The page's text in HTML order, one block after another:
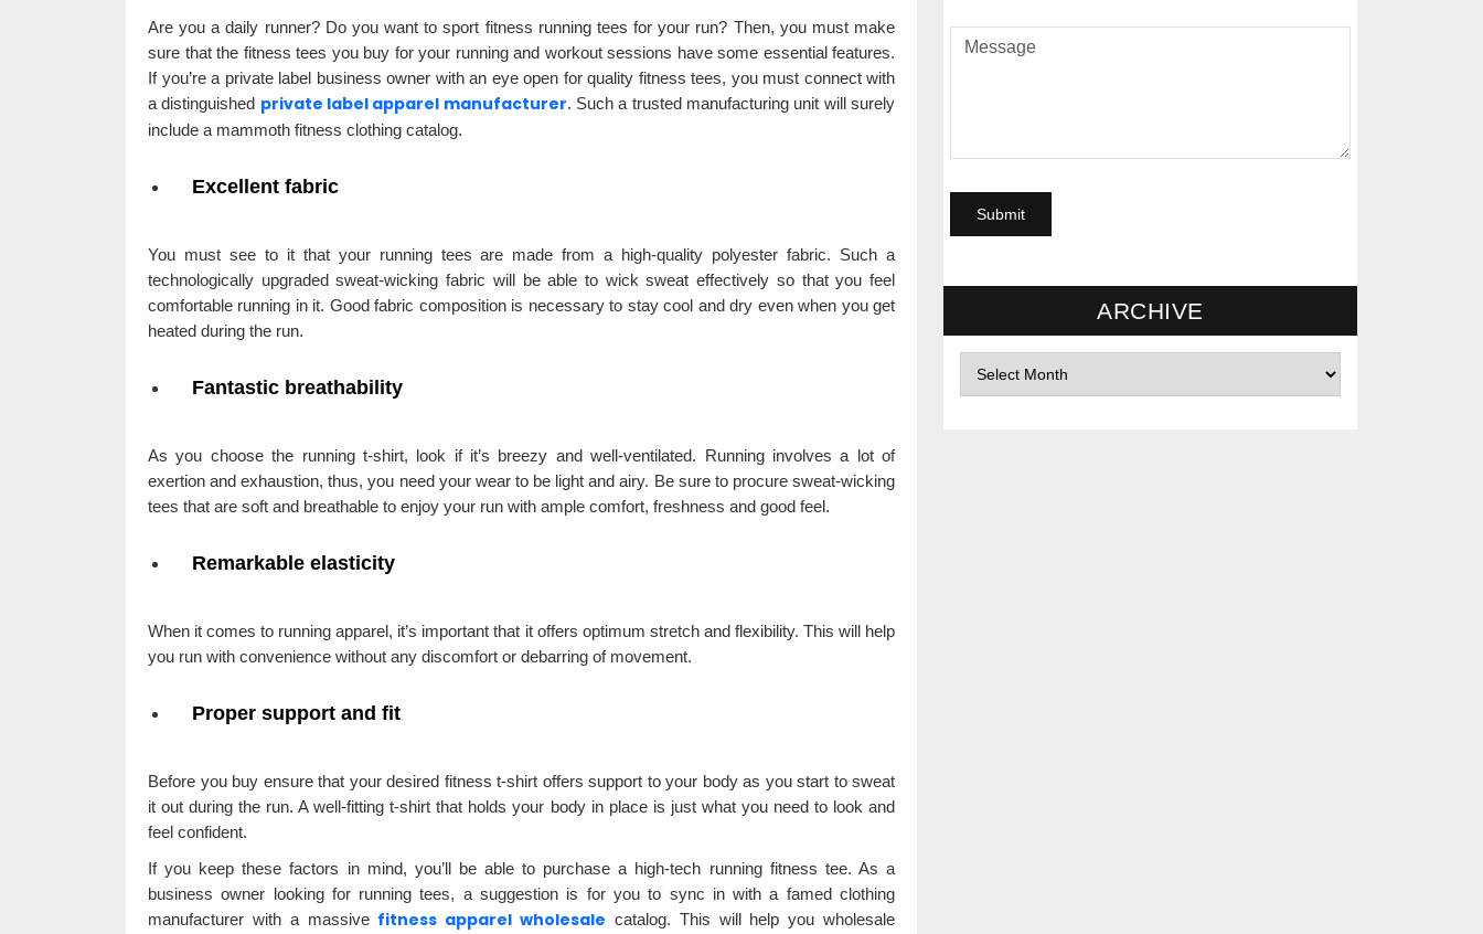
Are you a daily runner? Do you want to sport fitness running tees for your run? Then, you must make
sure that the fitness tees you buy for your running and workout sessions have some essential features.
If you’re a private label business owner with an eye open for quality fitness tees, you must connect with
a distinguished private label apparel manufacturer. Such a trusted manufacturing unit will surely
include a mammoth fitness clothing catalog.
Excellent fabric
You must see to it that your running tees are made from a high-quality polyester fabric. Such a
technologically upgraded sweat-wicking fabric will be able to wick sweat effectively so that you feel
comfortable running in it. Good fabric composition is necessary to stay cool and dry even when you get
heated during the run.
Fantastic breathability
As you choose the running t-shirt, look if it’s breezy and well-ventilated. Running involves a lot of
exertion and exhaustion, thus, you need your wear to be light and airy. Be sure to procure sweat-wicking
tees that are soft and breathable to enjoy your run with ample comfort, freshness and good feel.
Remarkable elasticity
When it comes to running apparel, it’s important that it offers optimum stretch and flexibility. This will help
you run with convenience without any discomfort or debarring of movement.
Proper support and fit
Before you buy ensure that your desired fitness t-shirt offers support to your body as you start to sweat
it out during the run. A well-fitting t-shirt that holds your body in place is just what you need to look and
feel confident.
If you keep these factors in mind, you’ll be able to purchase a high-tech running fitness tee. As a
business owner looking for running tees, a suggestion is for you to sync in with a famed clothing
manufacturer with a massive fitness apparel wholesale catalog. This will help you wholesale
ARCHIVE